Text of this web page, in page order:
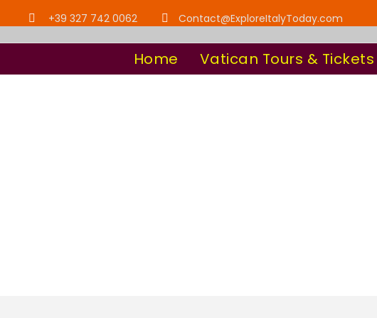
+39 327 742 0062 Contact@ExploreItalyToday.com
Home Vatican Tours & Tickets